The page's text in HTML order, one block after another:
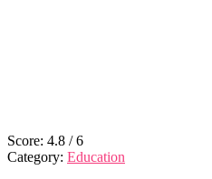
Score: 4.8 /6
Category: Education